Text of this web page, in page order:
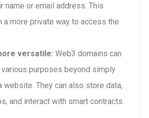
name or email address. This
a more private way to access the
versatile: Web3 domains can
purposes beyond simply
website. They can also store data,
and interact with smart contracts.